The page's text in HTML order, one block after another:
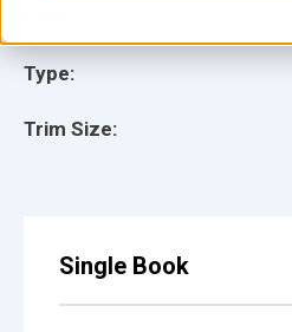
Type:
Trim Size:
Single Book